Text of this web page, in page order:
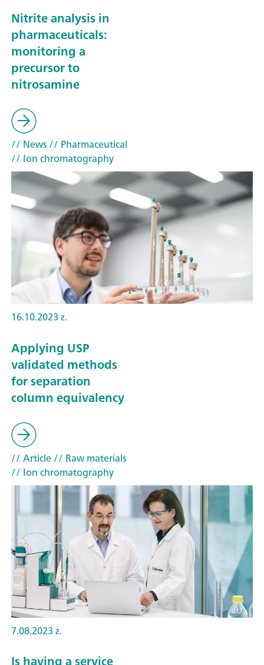
Nitrite analysis in
pharmaceuticals:
monitoring a
precursor to
nitrosamine
// News// Pharmaceutical
// Ion chromatography
16.10.2023 г.
Applying USP
validated methods
for separation
column equivalency
// Article// Raw materials
// Ion chromatography
7.08.2023 г.